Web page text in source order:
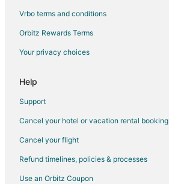
Vrbo terms and conditions
Orbitz Rewards Terms
Your privacy choices
Help
Support
Cancel your hotel or vacation rental booking
Cancel your flight
Refund timelines, policies & processes
Use an Orbitz Coupon